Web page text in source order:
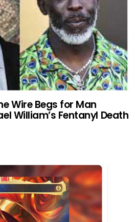
Wire Begs for Man
William’s Fentanyl Death